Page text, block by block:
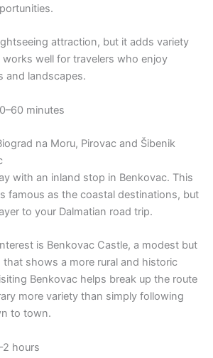
attraction, but it adds variety
well for travelers who enjoy
and landscapes.
minutes
na Moru, Pirovac and Šibenik
with an inland stop in Benkovac. This
famous as the coastal destinations, but
to your Dalmatian road trip.
is Benkovac Castle, a modest but
shows a more rural and historic
Benkovac helps break up the route
more variety than simply following
to town.
hours